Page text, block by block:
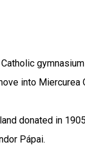
into
donated in
Pápai.